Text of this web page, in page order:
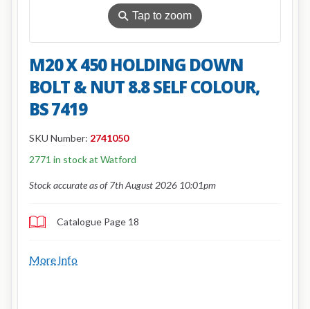
⚲Tap to zoom
M20 X 450 HOLDING DOWN
BOLT & NUT 8.8 SELF COLOUR,
BS 7419
SKU Number: 2741050
2771 in stock at Watford
Stock accurate as of 7th August 2026 10:01pm
Catalogue Page 18
More Info